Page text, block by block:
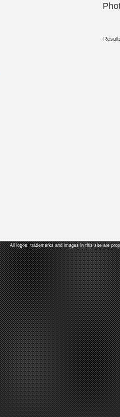
All logos, trademarks and images in this site are